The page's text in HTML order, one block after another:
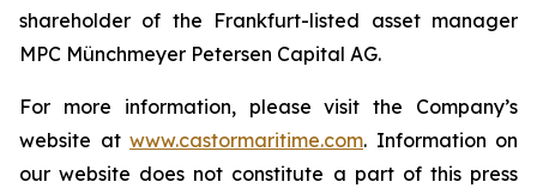
shareholder of the Frankfurt-listed asset manager
MPC Münchmeyer Petersen Capital AG.
For more information, please visit the Company’s
website at www.castormaritime.com. Information on
our website does not constitute a part of this press